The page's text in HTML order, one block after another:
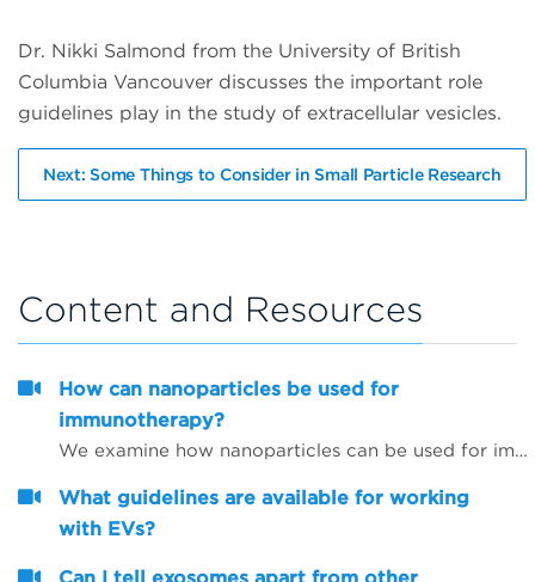
Dr. Nikki Salmond from the University of British
Columbia Vancouver discusses the important role
guidelines play in the study of extracellular vesicles.
Next: Some Things to Consider in Small Particle Research
Content and Resources
How can nanoparticles be used for
immunotherapy?
We examine how nanoparticles can be used for immunotherapy as well as in other research areas
What guidelines are available for working
with EVs?